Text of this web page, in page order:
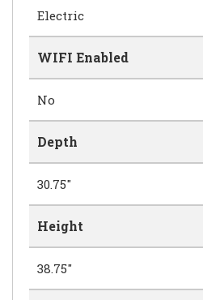
Electric
WIFI Enabled
No
Depth
30.75"
Height
38.75"